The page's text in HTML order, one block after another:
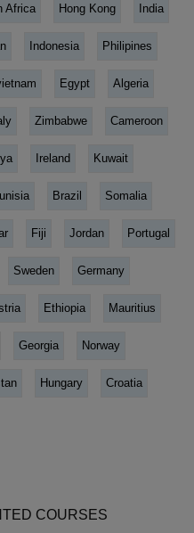
Africa Hong Kong India
Indonesia Philipines
Egypt Algeria
Zimbabwe Cameroon
Ireland Kuwait
Brazil Somalia
Fiji Jordan Portugal
Sweden Germany
Ethiopia Mauritius
Georgia Norway
Hungary Croatia
COURSES